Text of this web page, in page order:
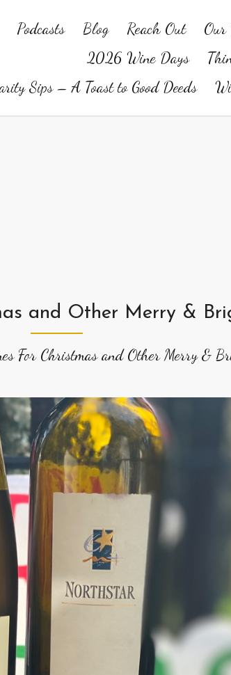
Podcasts Blog Reach Out Our
2026 Wine Days
Sips – A Toast to Good Deeds
and Other Merry &
For Christmas and Other Merry &